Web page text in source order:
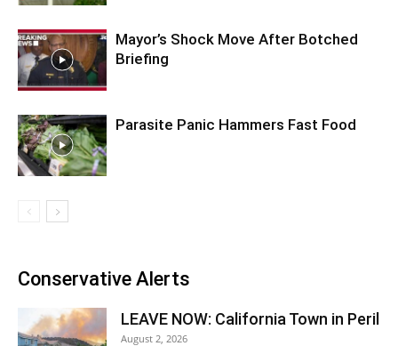
Mayor’s Shock Move After Botched
Briefing
Parasite Panic Hammers Fast Food
Conservative Alerts
LEAVE NOW: California Town in Peril
August 2, 2026